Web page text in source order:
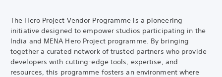
The Hero Project Vendor Programme is a pioneering
initiative designed to empower studios participating in the
India and MENA Hero Project programme. By bringing
together a curated network of trusted partners who provide
developers with cutting-edge tools, expertise, and
resources, this programme fosters an environment where